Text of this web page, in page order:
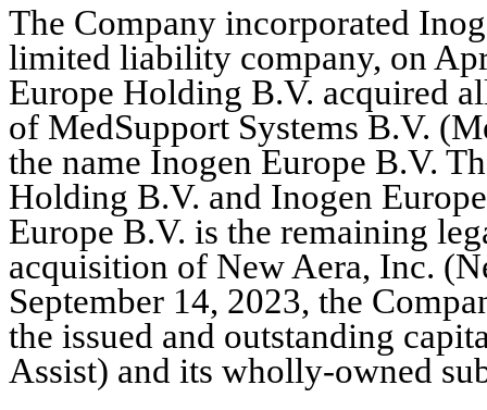
The Company incorporated
limited liability company, on
Europe Holding B.V. acquired
of MedSupport Systems B.V.
the name Inogen Europe B.V.
Holding B.V. and Inogen
Europe B.V. is the remaining
September 14, 2023, the
the issued and outstanding
Assist) and its wholly-owned